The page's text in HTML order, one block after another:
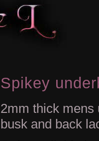
Spikey
2mm thick mens
busk and back